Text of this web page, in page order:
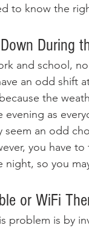
to know the
During
and school,
an odd shift
the
evening as
seem an odd
you have
night, so you
or WiFi
problem is by